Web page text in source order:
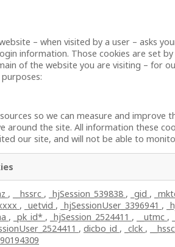
– when visited by a user – asks
information. Those cookies are set
of the website you are visiting – for
so we can measure and
around the site. All information these
our site, and will not be able to
, __hssrc , _hjSession_539838 , _gid ,
, _uetvid , _hjSessionUser_3396941 ,
, _pk_id* , _hjSession_2524411 , __utmc ,
, dicbo_id , _clck , __hssc